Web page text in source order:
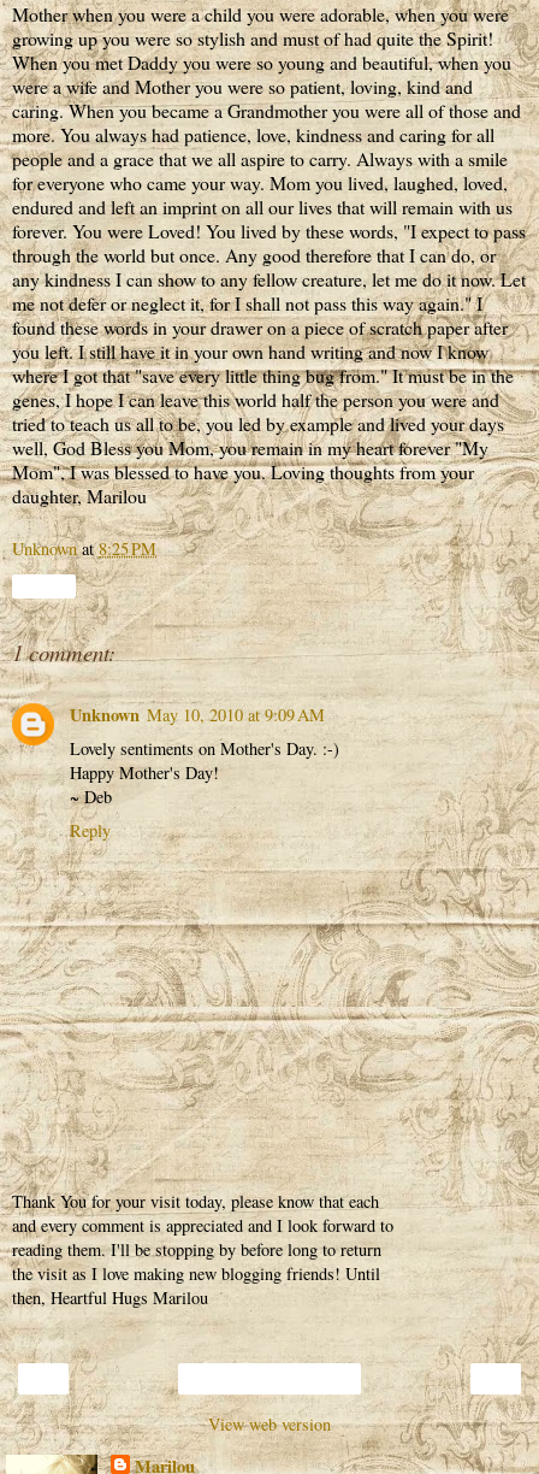
Mother when you were a child you were adorable, when you were
growing up you were so stylish and must of had quite the Spirit!
When you met Daddy you were so young and beautiful, when you
were a wife and Mother you were so patient, loving, kind and
caring. When you became a Grandmother you were all of those and
more. You always had patience, love, kindness and caring for all
people and a grace that we all aspire to carry. Always with a smile
for everyone who came your way. Mom you lived, laughed, loved,
endured and left an imprint on all our lives that will remain with us
forever. You were Loved! You lived by these words, "I expect to pass
through the world but once. Any good therefore that I can do, or
any kindness I can show to any fellow creature, let me do it now. Let
me not defer or neglect it, for I shall not pass this way again." I
found these words in your drawer on a piece of scratch paper after
you left. I still have it in your own hand writing and now I know
where I got that "save every little thing bug from." It must be in the
genes, I hope I can leave this world half the person you were and
tried to teach us all to be, you led by example and lived your days
well, God Bless you Mom, you remain in my heart forever "My
Mom", I was blessed to have you. Loving thoughts from your
daughter, Marilou
Unknown at8:25 PM
1 comment:
Unknown May 10, 2010 at 9:09 AM
Lovely sentiments on Mother's Day. :-)
Happy Mother's Day!
~ Deb
Reply
Thank You for your visit today, please know that each
and every comment is appreciated and I look forward to
reading them. I'll be stopping by before long to return
the visit as I love making new blogging friends! Until
then, Heartful Hugs Marilou
View web version
Marilou